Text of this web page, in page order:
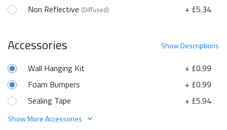
Non Reflective (Diffused) + £5.34
ShowDescriptions
Accessories
+ £0.99
Wall Hanging Kit
+ £0.99
Foam Bumpers
+ £5.94
Sealing Tape
Show More Accessories